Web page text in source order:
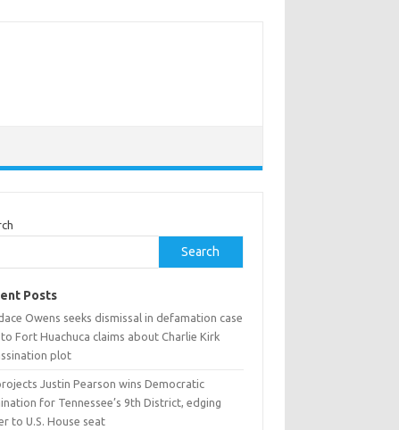
Search
Posts
Owens seeks dismissal in defamation case
Fort Huachuca claims about Charlie Kirk
plot
Justin Pearson wins Democratic
for Tennessee’s 9th District, edging
to U.S. House seat